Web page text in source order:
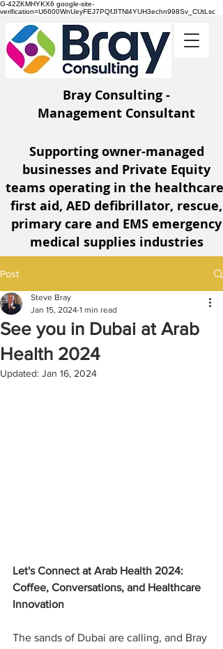
G-42ZKMHYKX6 google-site-
verification=U6600WnUeyFEJ7PQfJITNl4YUH3echn998Sv_CUtLsc
Bray Consulting -
Management Consultant
Supporting owner-managed
businesses and Private Equity
teams operating in the healthcare,
first aid, AED defibrillator, rescue,
primary care and EMS emergency
medical supplies industries
Post
See you in Dubai at Arab
Health 2024
Steve Bray
Jan 15, 2024 1 min read
Updated: Jan 16, 2024
Let's Connect at Arab Health 2024:
Coffee, Conversations, and Healthcare
Innovation
The sands of Dubai are calling, and Bray